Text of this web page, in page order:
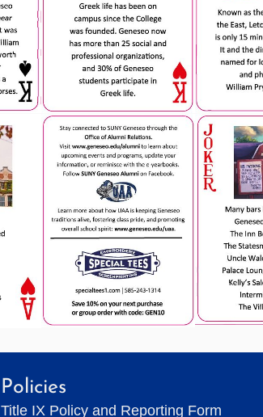
Policies
Title IX Policy and Reporting Form